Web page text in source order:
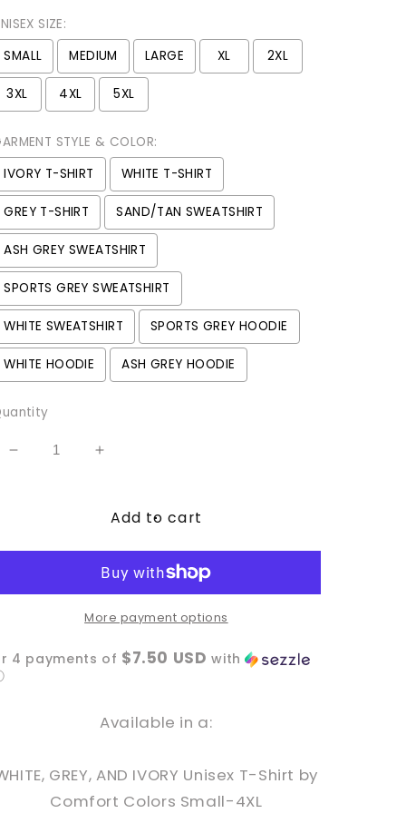
SIZE:
SMALL
MEDIUM LARGE XL 2XL
3XL 4XL 5XL
STYLE & COLOR:
IVORY T-SHIRT
WHITE T-SHIRT
GREY T-SHIRT SAND/TAN SWEATSHIRT
ASH GREY SWEATSHIRT
SPORTS GREY SWEATSHIRT
WHITE SWEATSHIRT SPORTS GREY HOODIE
WHITE HOODIE ASH GREY HOODIE
Decrease
Increase
Merry
Add to cart
More payment options
4 payments of $7.50 USD with
Available in a:
GREY, AND IVORY Unisex T-Shirt by
Comfort Colors Small-4XL